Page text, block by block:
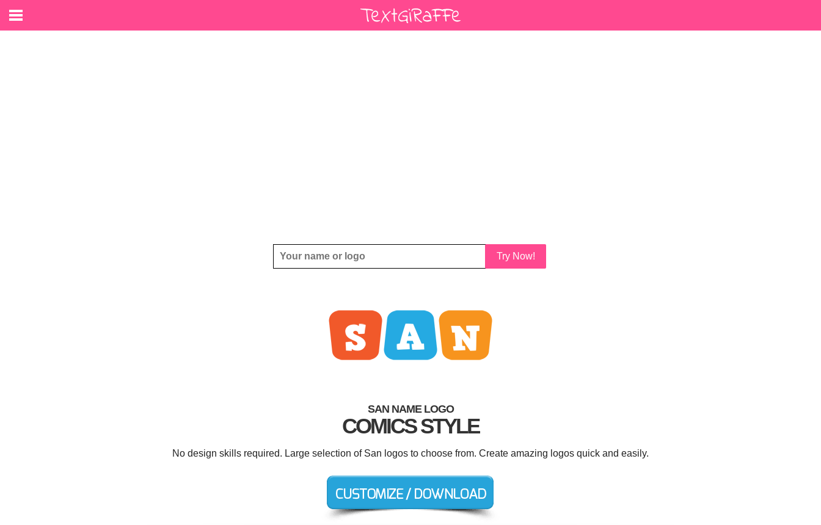
Try Now!
SAN NAME LOGO
COMICS STYLE
No design skills required. Large selection of San logos to choose from. Create amazing logos quick and easily.